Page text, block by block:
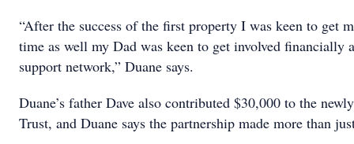
“After the success of the first property I was keen to get
time as well my Dad was keen to get involved financially
support network,” Duane says.
Duane’s father Dave also contributed $30,000 to the
Trust, and Duane says the partnership made more than